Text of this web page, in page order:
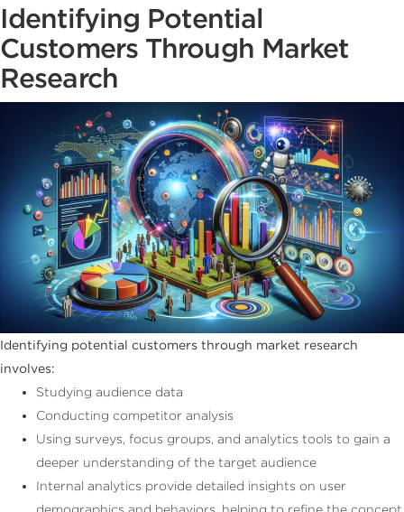
Identifying Potential
Customers Through Market
Research
Identifying potential customers through market research
involves:
Studying audience data
Conducting competitor analysis
Using surveys, focus groups, and analytics tools to gain a
deeper understanding of the target audience
Internal analytics provide detailed insights on user
demographics and behaviors, helping to refine the concept